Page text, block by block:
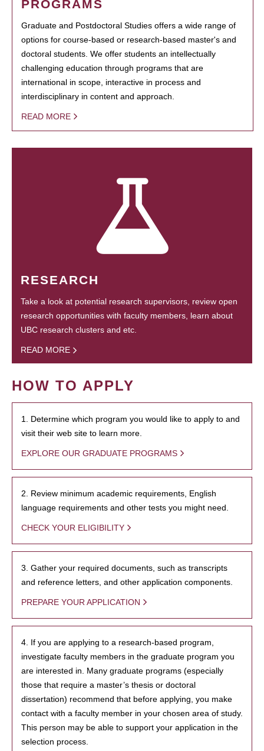
PROGRAMS
Graduate and Postdoctoral Studies offers a wide range of
options for course-based or research-based master's and
doctoral students. We offer students an intellectually
challenging education through programs that are
international in scope, interactive in process and
interdisciplinary in content and approach.
READ MORE
RESEARCH
Take a look at potential research supervisors, review open
research opportunities with faculty members, learn about
UBC research clusters and etc.
READ MORE
HOW TO APPLY
1. Determine which program you would like to apply to and
visit their web site to learn more.
EXPLORE OUR GRADUATE PROGRAMS
2. Review minimum academic requirements, English
language requirements and other tests you might need.
CHECK YOUR ELIGIBILITY
3. Gather your required documents, such as transcripts
and reference letters, and other application components.
PREPARE YOUR APPLICATION
4. If you are applying to a research-based program,
investigate faculty members in the graduate program you
are interested in. Many graduate programs (especially
those that require a master’s thesis or doctoral
dissertation) recommend that before applying, you make
contact with a faculty member in your chosen area of study.
This person may be able to support your application in the
selection process.